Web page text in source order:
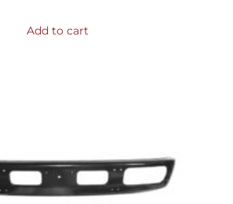
Add to cart